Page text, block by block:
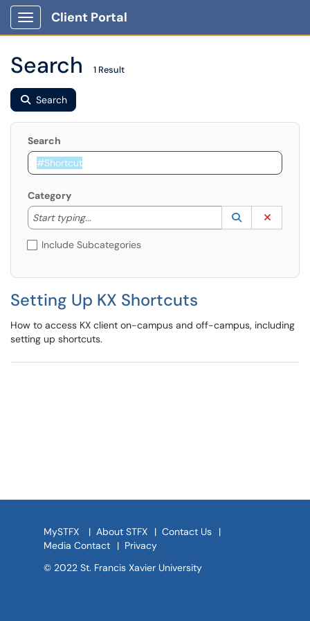
Show Applications Menu
Client Portal
Search 1 Result
Search
Search
Category
Start typing...
Start typing to lookup. Use the UP and DOWN
Lookup
(opens in a
Include Subcategories
Setting Up KX Shortcuts
How to access KX client on-campus and off-campus, including
setting up shortcuts.
MySTFX | About STFX | Contact Us
|
Media Contact
| Privacy
© 2022 St. Francis Xavier University